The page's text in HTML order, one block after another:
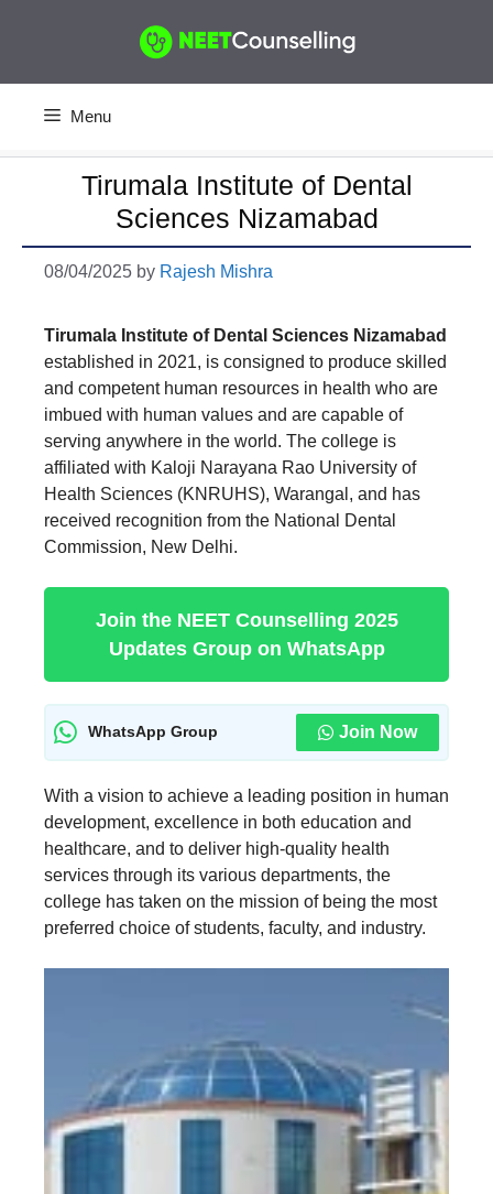
Menu
Tirumala Institute of Dental
Sciences Nizamabad
08/04/2025 by Rajesh Mishra
Tirumala Institute of Dental Sciences Nizamabad
established in 2021, is consigned to produce skilled
and competent human resources in health who are
imbued with human values and are capable of
serving anywhere in the world. The college is
affiliated with Kaloji Narayana Rao University of
Health Sciences (KNRUHS), Warangal, and has
received recognition from the National Dental
Commission, New Delhi.
Join the NEET Counselling 2025
Updates Group on WhatsApp
WhatsApp Group Join Now
With a vision to achieve a leading position in human
development, excellence in both education and
healthcare, and to deliver high-quality health
services through its various departments, the
college has taken on the mission of being the most
preferred choice of students, faculty, and industry.